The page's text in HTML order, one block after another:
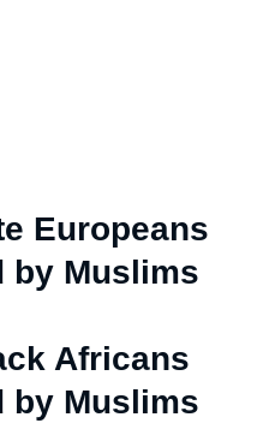
Europeans
by Muslims
Africans
by Muslims